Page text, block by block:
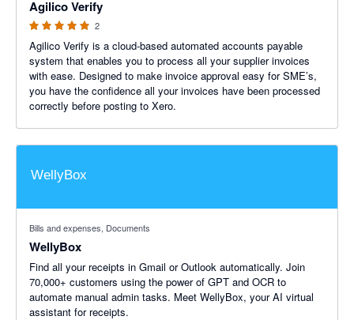
Agilico Verify
2
Agilico Verify is a cloud-based automated accounts payable
system that enables you to process all your supplier invoices
with ease. Designed to make invoice approval easy for SME’s,
you have the confidence all your invoices have been processed
correctly before posting to Xero.
Bills and expenses, Documents
WellyBox
Find all your receipts in Gmail or Outlook automatically. Join
70,000+ customers using the power of GPT and OCR to
automate manual admin tasks. Meet WellyBox, your AI virtual
assistant for receipts.